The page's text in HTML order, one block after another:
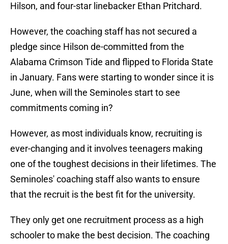
Hilson, and four-star linebacker Ethan Pritchard.
However, the coaching staff has not secured a
pledge since Hilson de-committed from the
Alabama Crimson Tide and flipped to Florida State
in January. Fans were starting to wonder since it is
June, when will the Seminoles start to see
commitments coming in?
However, as most individuals know, recruiting is
ever-changing and it involves teenagers making
one of the toughest decisions in their lifetimes. The
Seminoles' coaching staff also wants to ensure
that the recruit is the best fit for the university.
They only get one recruitment process as a high
schooler to make the best decision. The coaching